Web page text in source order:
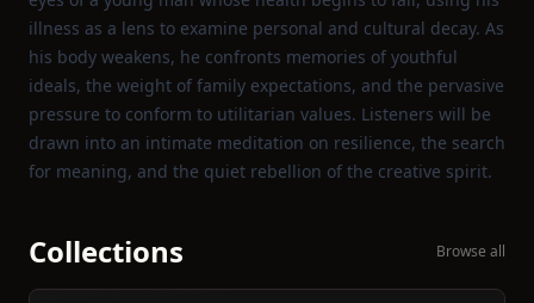
illness as a lens to examine personal and cultural decay. As
his body weakens, he confronts memories of youthful
ideals, the weight of family expectations, and the pervasive
pressure to conform to utilitarian values. Listeners will be
drawn into an intimate meditation on resilience, the search
for meaning, and the quiet rebellion of the creative spirit.
Collections Browse all